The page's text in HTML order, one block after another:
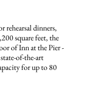
rehearsal dinners,
square feet, the
of Inn at the Pier -
of-the-art
for up to 80